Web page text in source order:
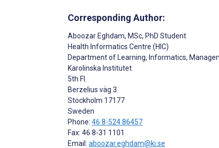
Corresponding Author:
Aboozar Eghdam, MSc, PhD Student
Health Informatics Centre (HIC)
Department of Learning, Informatics,
Karolinska Institutet
5th Fl.
Berzelius väg 3
Stockholm 17177
Sweden
Phone: 46 8-524 86457
Fax: 46 8-31 1101
Email: aboozar.eghdam@ki.se